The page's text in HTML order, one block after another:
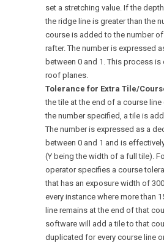
set a stretching value. If the
the ridge line is greater than the
course is added to the number
rafter. The number is expressed
between 0 and 1. This process is
roof planes.
Tolerance for Extra Tile/
the tile at the end of a course line
the number specified, a tile is
The number is expressed as a
between 0 and 1 and is
(Y being the width of a full tile).
operator specifies a course
that has an exposure width of
every instance where more than
line remains at the end of that
software will add a tile to that
duplicated for every course line